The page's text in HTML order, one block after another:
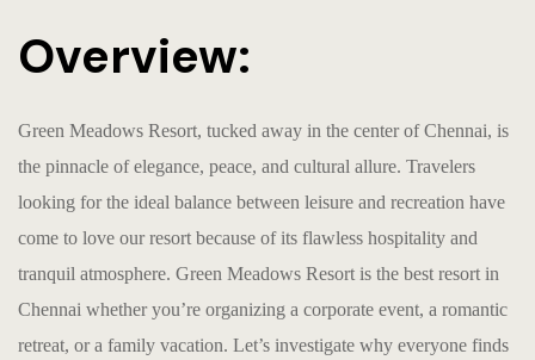
Overview:
Green Meadows Resort, tucked away in the center of Chennai, is
the pinnacle of elegance, peace, and cultural allure. Travelers
looking for the ideal balance between leisure and recreation have
come to love our resort because of its flawless hospitality and
tranquil atmosphere. Green Meadows Resort is the best resort in
Chennai whether you’re organizing a corporate event, a romantic
retreat, or a family vacation. Let’s investigate why everyone finds